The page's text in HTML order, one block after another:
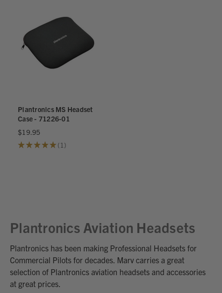
Plantronics MS Headset
Case - 71226-01
$19.95
★★★★★ 1
1
Plantronics Aviation Headsets
Plantronics has been making Professional Headsets for
Commercial Pilots for decades. Marv carries a great
selection of Plantronics aviation headsets and accessories
at great prices.